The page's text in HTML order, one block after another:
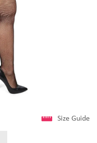
Size Guide